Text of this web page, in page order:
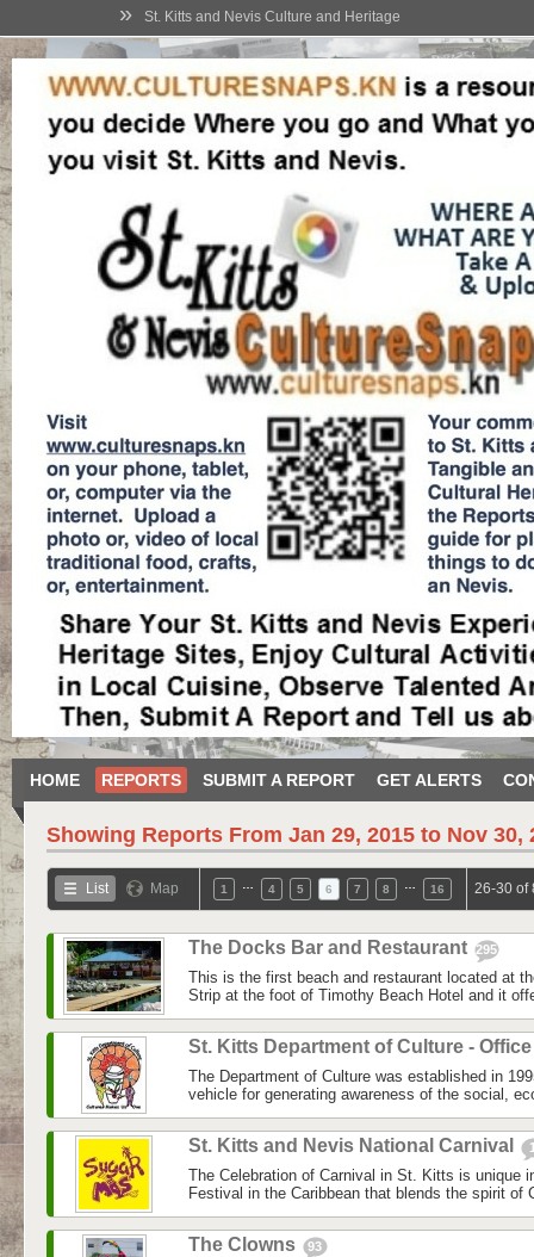
» St. Kitts and Nevis Culture and Heritage
HOME REPORTS SUBMIT A REPORT GET ALERTS
Showing Reports From Jan 29, 2015 to Nov 30,
List Map 1 4 5 6 7 8 16 26-30 of
The Docks Bar and Restaurant 295
This is the first beach and restaurant located at
Strip at the foot of Timothy Beach Hotel and it
St. Kitts Department of Culture -
The Department of Culture was established in
vehicle for generating awareness of the social,
St. Kitts and Nevis National Carnival
The Celebration of Carnival in St. Kitts is unique
Festival in the Caribbean that blends the spirit of
The Clowns 93